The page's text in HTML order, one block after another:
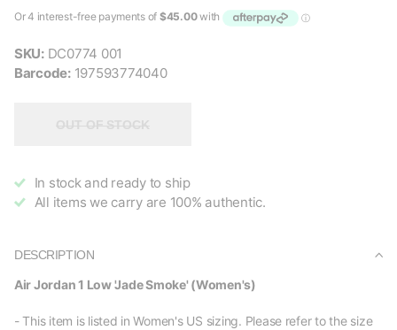
SKU:DC0774 001
Barcode:197593774040
In stock and ready to ship
All items we carry are 100% authentic.
DESCRIPTION
Air Jordan 1 Low 'Jade Smoke' (Women's)
- This item is listed in Women's US sizing. Please refer to the size